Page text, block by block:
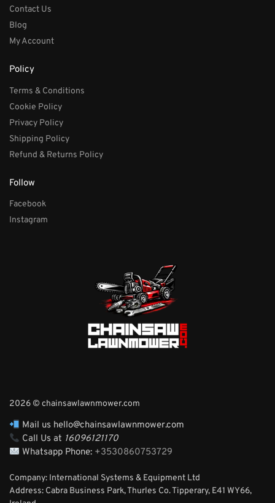
Contact Us
Blog
My Account
Policy
Terms & Conditions
Cookie Policy
Privacy Policy
Shipping Policy
Refund & Returns Policy
Follow
Facebook
Instagram
2026 © chainsawlawnmower.com
Mail us hello@chainsawlawnmower.com
Call Us at 16096121170
Whatsapp Phone: +3530860753729
Company: International Systems & Equipment Ltd
Address: Cabra Business Park, Thurles Co. Tipperary, E41 WY66,